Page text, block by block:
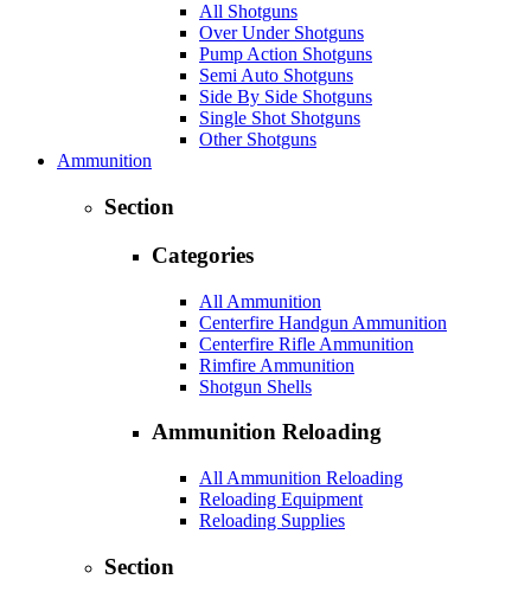
All Shotguns
Over Under Shotguns
Pump Action Shotguns
Semi Auto Shotguns
Side By Side Shotguns
Single Shot Shotguns
Other Shotguns
Ammunition
Section
Categories
All Ammunition
Centerfire Handgun Ammunition
Centerfire Rifle Ammunition
Rimfire Ammunition
Shotgun Shells
Ammunition Reloading
All Ammunition Reloading
Reloading Equipment
Reloading Supplies
Section